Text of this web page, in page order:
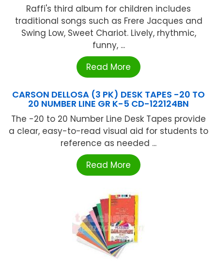
Raffi's third album for children includes
traditional songs such as Frere Jacques and
Swing Low, Sweet Chariot. Lively, rhythmic,
funny, ...
Read More
CARSON DELLOSA (3 PK) DESK TAPES -20 TO
20 NUMBER LINE GR K-5 CD-122124BN
The -20 to 20 Number Line Desk Tapes provide
a clear, easy-to-read visual aid for students to
reference as needed ...
Read More